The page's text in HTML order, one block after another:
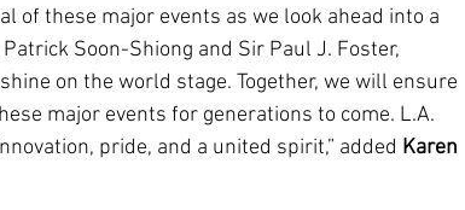
of these major events as we look ahead into a
Soon-Shiong and Sir Paul J. Foster,
on the world stage. Together, we will ensure
major events for generations to come. L.A.
pride, and a united spirit,” added Karen